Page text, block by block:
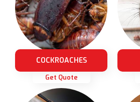
COCKROACHES
Get Quote